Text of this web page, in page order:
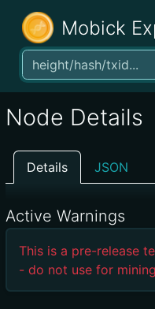
Mobick
Node Details
Details JSON
Active Warnings
This is a pre-release
- do not use for